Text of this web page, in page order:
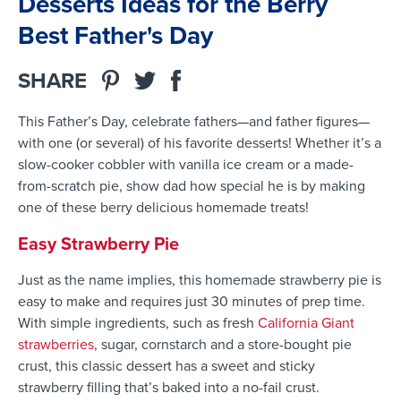
Best Father's Day
SHARE
This Father’s Day, celebrate fathers—and father figures—
with one (or several) of his favorite desserts! Whether it’s a
slow-cooker cobbler with vanilla ice cream or a made-
from-scratch pie, show dad how special he is by making
one of these berry delicious homemade treats!
Easy Strawberry Pie
Just as the name implies, this homemade strawberry pie is
easy to make and requires just 30 minutes of prep time.
With simple ingredients, such as fresh California Giant
strawberries, sugar, cornstarch and a store-bought pie
crust, this classic dessert has a sweet and sticky
strawberry filling that’s baked into a no-fail crust.